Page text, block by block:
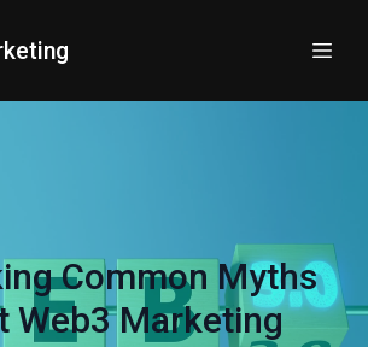
Common Myths
Web3 Marketing